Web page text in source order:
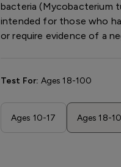
bacteria (Mycobacterium
intended for those who
or require evidence of a
Test For: Ages 18-100
Ages 10-17 Ages 18-